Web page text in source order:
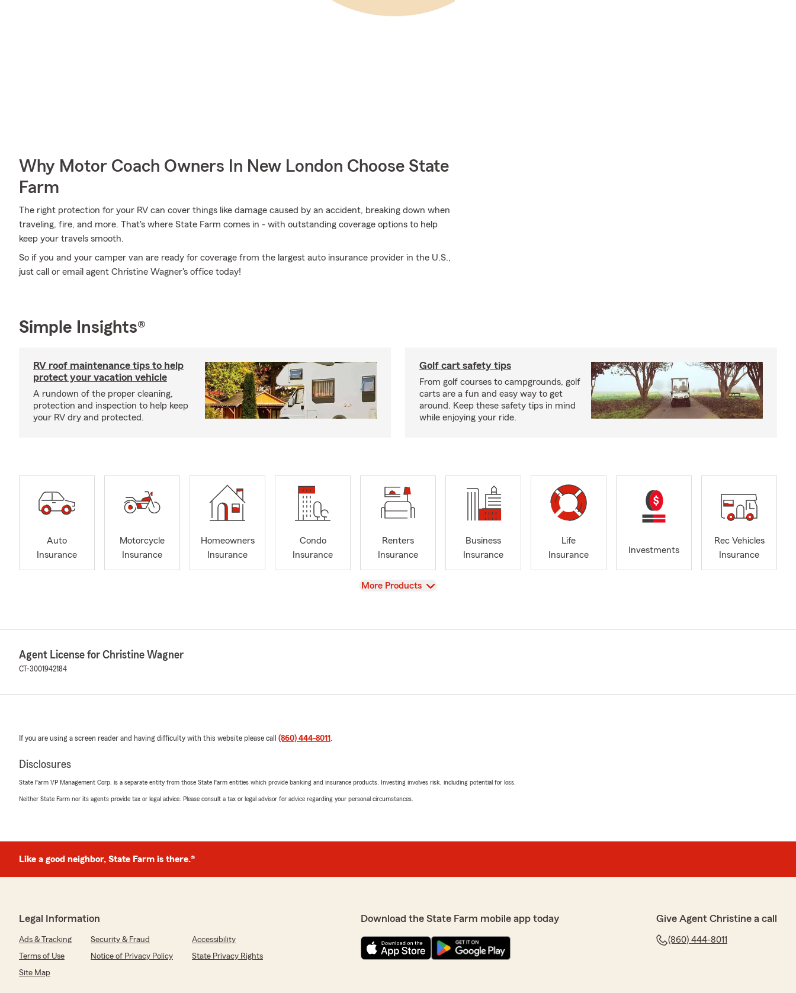
Why Motor Coach Owners In New London Choose State
Farm
The right protection for your RV can cover things like damage caused by an accident, breaking down when
traveling, fire, and more. That's where State Farm comes in - with outstanding coverage options to help
keep your travels smooth.
So if you and your camper van are ready for coverage from the largest auto insurance provider in the U.S.,
just call or email agent Christine Wagner's office today!
Simple Insights®
RV roof maintenance tips to help
protect your vacation vehicle
A rundown of the proper cleaning,
protection and inspection to help keep
your RV dry and protected.
Golf cart safety tips
From golf courses to campgrounds, golf
carts are a fun and easy way to get
around. Keep these safety tips in mind
while enjoying your ride.
Auto
Insurance
Motorcycle
Insurance
Homeowners
Insurance
Condo
Insurance
Renters
Insurance
Business
Insurance
Life
Insurance
Investments
Rec Vehicles
Insurance
View
More Products
Agent License for Christine Wagner
CT-3001942184
If you are using a screen reader and having difficulty with this website please call (860) 444-8011 .
Disclosures
State Farm VP Management Corp. is a separate entity from those State Farm entities which provide banking and insurance products. Investing involves risk, including potential for loss.
Neither State Farm nor its agents provide tax or legal advice. Please consult a tax or legal advisor for advice regarding your personal circumstances.
Like a good neighbor, State Farm is there.®
Legal Information
Ads & Tracking Security & Fraud
Accessibility
Terms of Use
Notice of Privacy Policy
State Privacy Rights
Site Map
Download the State Farm mobile app today Give Agent Christine a call
(860) 444-8011